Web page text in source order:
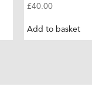
£40.00
Add to basket